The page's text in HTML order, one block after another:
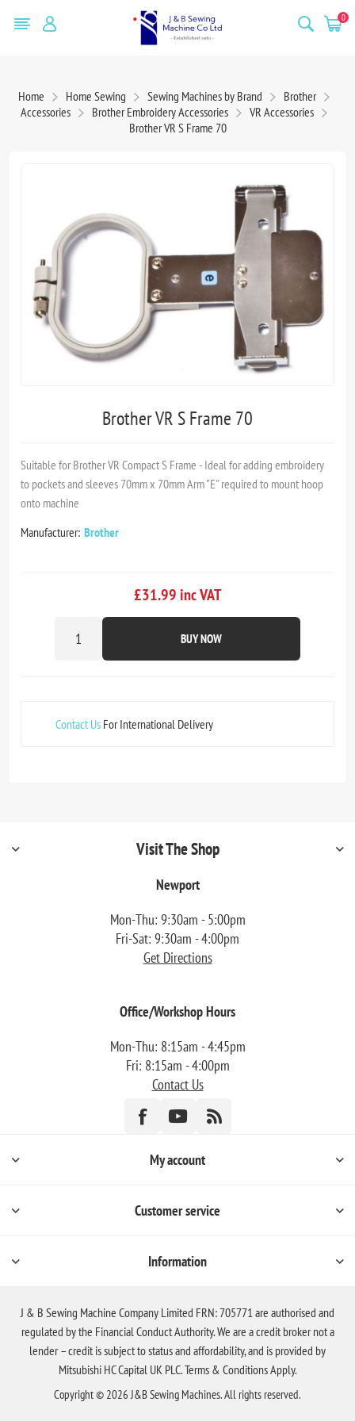
0
Home Home Sewing Sewing Machines by Brand
Brother
Accessories
Brother Embroidery Accessories
VR Accessories
Brother VR S Frame 70
Brother VR S Frame 70
Suitable for Brother VR Compact S Frame - Ideal for adding embroidery
to pockets and sleeves 70mm x 70mm Arm "E" required to mount hoop
onto machine
Manufacturer: Brother
£31.99 inc VAT
BUY NOW
Contact Us For International Delivery
Visit The Shop
Newport
Mon-Thu: 9:30am - 5:00pm
Fri-Sat: 9:30am - 4:00pm
Get Directions
Office/Workshop Hours
Mon-Thu: 8:15am - 4:45pm
Fri: 8:15am - 4:00pm
Contact Us
My account
Customer service
Information
J & B Sewing Machine Company Limited FRN: 705771 are authorised and
regulated by the Financial Conduct Authority. We are a credit broker not a
lender – credit is subject to status and affordability, and is provided by
Mitsubishi HC Capital UK PLC. Terms & Conditions Apply.
Copyright © 2026 J&B Sewing Machines. All rights reserved.